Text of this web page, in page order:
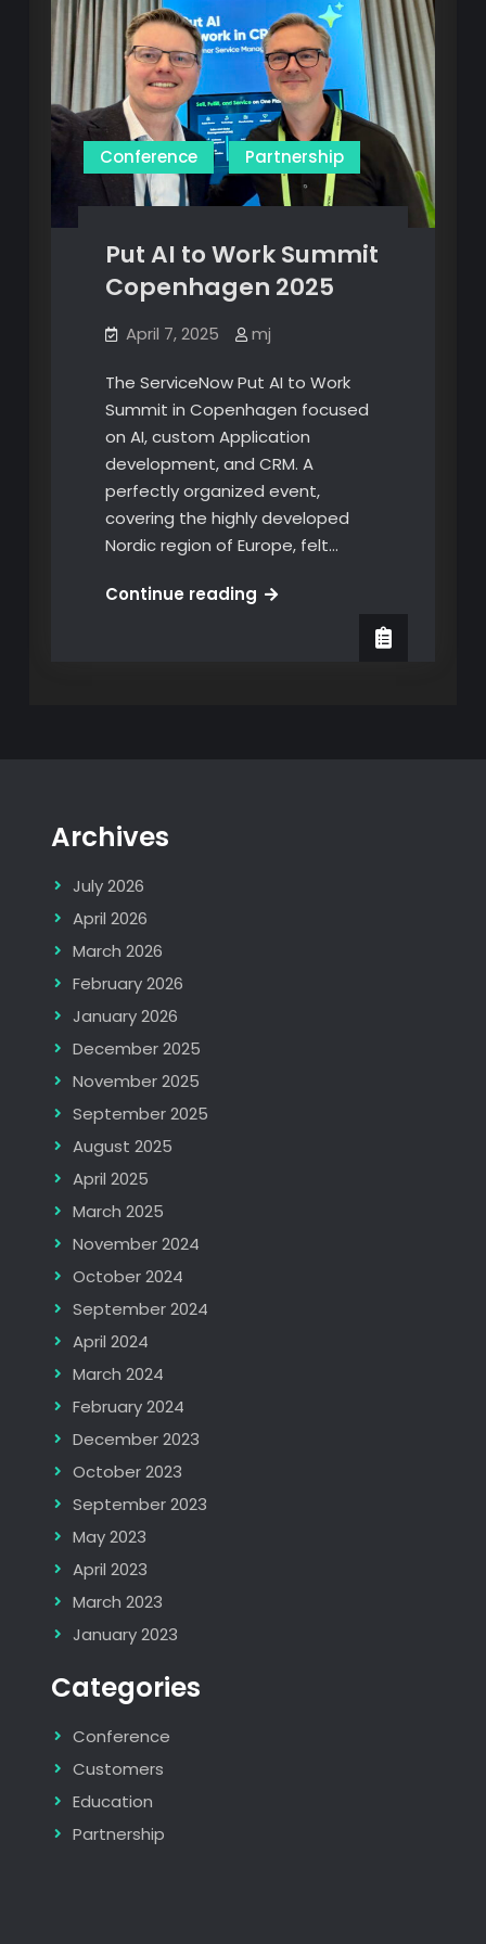
Conference Partnership
Put AI to Work Summit
Copenhagen 2025
April 7, 2025 mj
The ServiceNow Put AI to Work
Summit in Copenhagen focused
on AI, custom Application
development, and CRM. A
perfectly organized event,
covering the highly developed
Nordic region of Europe, felt…
Continue readingPut
Archives
July 2026
April 2026
March 2026
February 2026
January 2026
December 2025
November 2025
September 2025
August 2025
April 2025
March 2025
November 2024
October 2024
September 2024
April 2024
March 2024
February 2024
December 2023
October 2023
September 2023
May 2023
April 2023
March 2023
January 2023
Categories
Conference
Customers
Education
Partnership